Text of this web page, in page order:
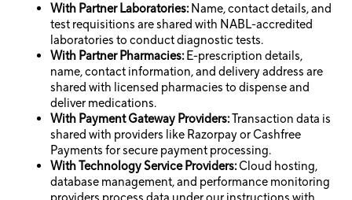
With Partner Laboratories:Name, contact details, and
test requisitions are shared with NABL-accredited
laboratories to conduct diagnostic tests.
With Partner Pharmacies:E-prescription details,
name, contact information, and delivery address are
shared with licensed pharmacies to dispense and
deliver medications.
With Payment Gateway Providers:Transaction data is
shared with providers like Razorpay or Cashfree
Payments for secure payment processing.
With Technology Service Providers:Cloud hosting,
database management, and performance monitoring